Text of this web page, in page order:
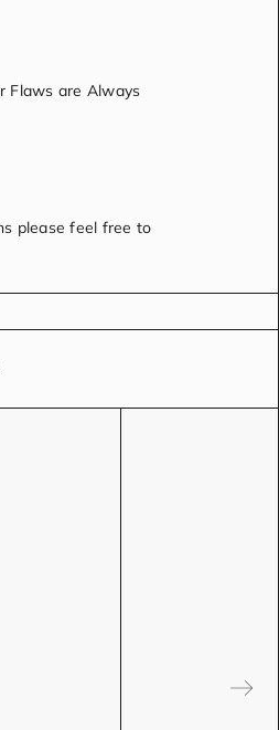
Flaws are Always
please feel free to